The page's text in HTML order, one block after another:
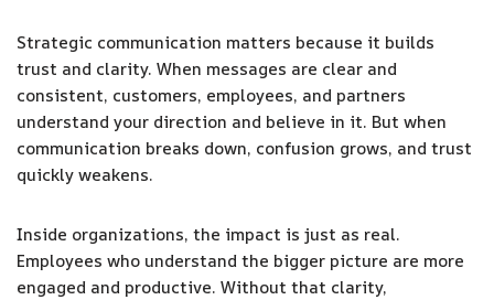
Strategic communication matters because it builds
trust and clarity. When messages are clear and
consistent, customers, employees, and partners
understand your direction and believe in it. But when
communication breaks down, confusion grows, and trust
quickly weakens.
Inside organizations, the impact is just as real.
Employees who understand the bigger picture are more
engaged and productive. Without that clarity,